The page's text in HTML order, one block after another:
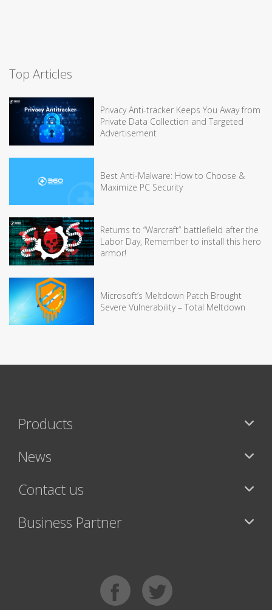
Top Articles
Privacy Anti-tracker Keeps You Away from
Private Data Collection and Targeted
Advertisement
Best Anti-Malware: How to Choose &
Maximize PC Security
Returns to “Warcraft” battlefield after the
Labor Day, Remember to install this hero
armor!
Microsoft’s Meltdown Patch Brought
Severe Vulnerability – Total Meltdown
Products
News
Contact us
Business Partner